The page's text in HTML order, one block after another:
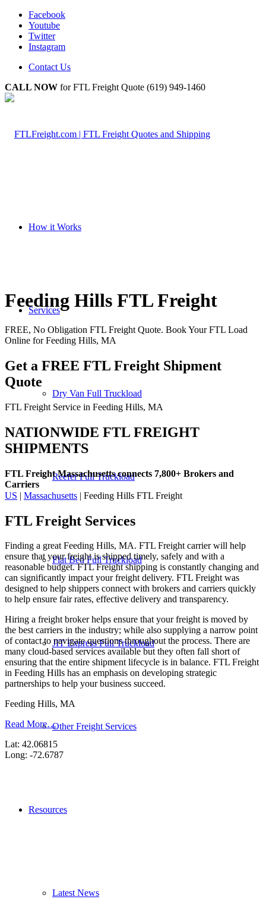
Facebook
Youtube
Twitter
Instagram
Contact Us
CALL NOW for FTL Freight Quote (619) 949-1460
How it Works
Services
Dry Van Full Truckload
Reefer Full Truckload
Flat Bed Full Truckload
JIT Express Full Truckload
Other Freight Services
Resources
Latest News
Feeding Hills FTL Freight
FREE, No Obligation FTL Freight Quote. Book Your FTL Load
Online for Feeding Hills, MA
Get a FREE FTL Freight Shipment
Quote
FTL Freight Service in Feeding Hills, MA
NATIONWIDE FTL FREIGHT
SHIPMENTS
FTL Freight Massachusetts connects 7,800+ Brokers and
Carriers
US | Massachusetts | Feeding Hills FTL Freight
FTL Freight Services
Finding a great Feeding Hills, MA. FTL Freight carrier will help
ensure that your freight is shipped timely, safely and with a
reasonable budget. FTL Freight shipping is constantly changing and
can significantly impact your freight delivery. FTL Freight was
designed to help shippers connect with brokers and carriers quickly
to help ensure fair rates, effective delivery and transparency.
Hiring a freight broker helps ensure that your freight is moved by
the best carriers in the industry; while also supplying a narrow point
of contact to navigate questions throughout the process. There are
many cloud-based services available but they often fall short of
ensuring that the entire shipment lifecycle is in balance. FTL Freight
in Feeding Hills has an emphasis on developing strategic
partnerships to help your business succeed.
Feeding Hills, MA
Read More…
Lat: 42.06815
Long: -72.6787